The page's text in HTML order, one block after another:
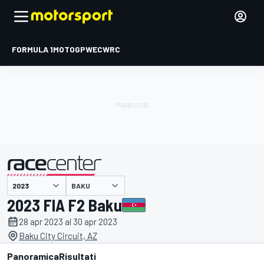
FORMULA 1MOTOGPWECWRC
presentato da BAKU
2023 FIA F2 Baku
28 apr 2023 al 30 apr 2023
Baku City Circuit, AZ
PanoramicaRisultati